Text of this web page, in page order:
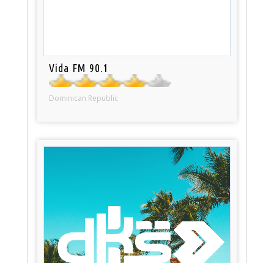
Vida FM 90.1
Dominican Republic